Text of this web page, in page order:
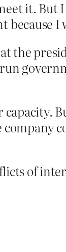
it. But
because
the
of